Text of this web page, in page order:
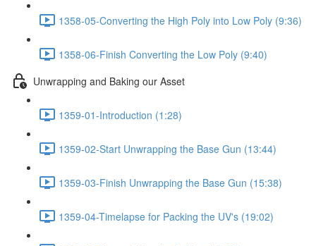
1358-05-Converting the High Poly into Low Poly (9:36)
1358-06-Finish Converting the Low Poly (9:40)
Unwrapping and Baking our Asset
1359-01-Introduction (1:28)
1359-02-Start Unwrapping the Base Gun (13:44)
1359-03-Finish Unwrapping the Base Gun (15:38)
1359-04-Timelapse for Packing the UV's (19:02)